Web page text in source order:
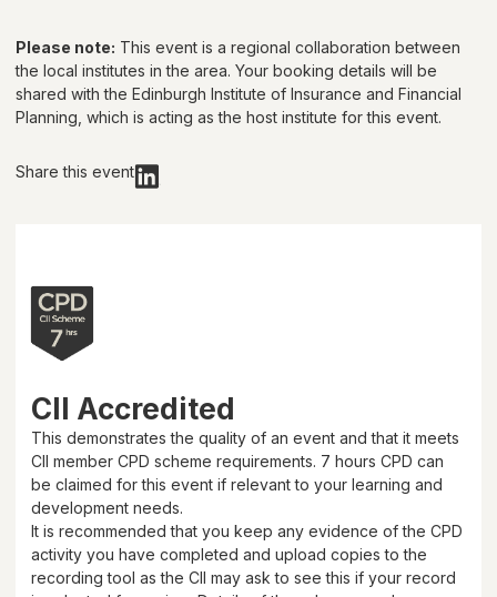
Please note: This event is a regional collaboration between
the local institutes in the area. Your booking details will be
shared withthe Edinburgh Institute of Insurance and Financial
Planning , which is acting as the host institute for this event.
Share this event
CII Accredited
This demonstrates the quality of an event and that it meets
CII member CPD scheme requirements. 7 hours CPD can
be claimed for this event if relevant to your learning and
development needs.
It is recommended that you keep any evidence of the CPD
activity you have completed and upload copies to the
recording tool as the CII may ask to see this if your record